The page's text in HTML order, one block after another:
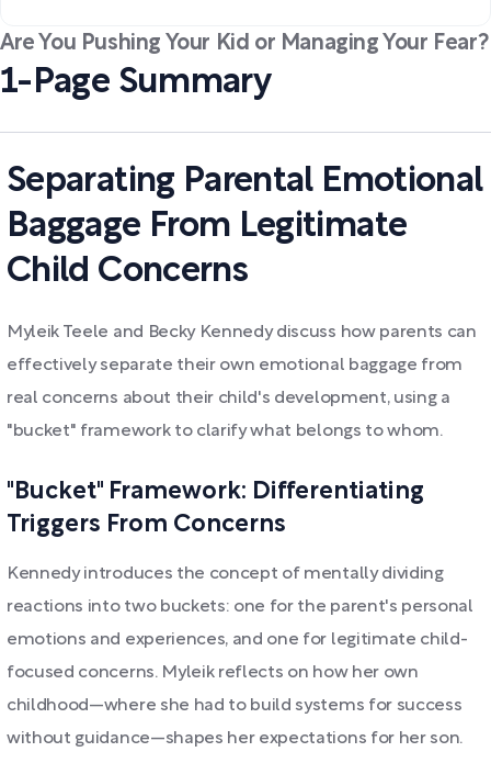
Are You Pushing Your Kid or Managing Your Fear?
1-Page Summary
Separating Parental Emotional
Baggage From Legitimate
Child Concerns
Myleik Teele and Becky Kennedy discuss how parents can
effectively separate their own emotional baggage from
real concerns about their child's development, using a
"bucket" framework to clarify what belongs to whom.
"Bucket" Framework: Differentiating
Triggers From Concerns
Kennedy introduces the concept of mentally dividing
reactions into two buckets: one for the parent's personal
emotions and experiences, and one for legitimate child-
focused concerns. Myleik reflects on how her own
childhood—where she had to build systems for success
without guidance—shapes her expectations for her son.